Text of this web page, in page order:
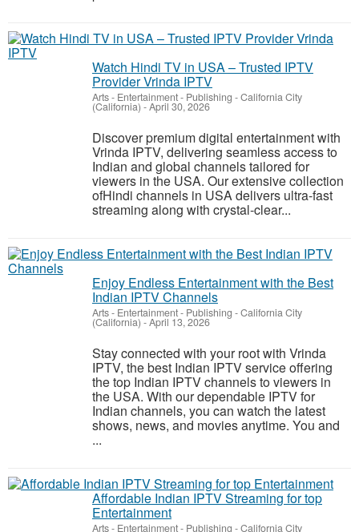
Watch Hindi TV in USA – Trusted IPTV
Provider Vrinda IPTV
Arts - Entertainment - Publishing -California City
(California) -April 30, 2026
Discover premium digital entertainment with
Vrinda IPTV, delivering seamless access to
Indian and global channels tailored for
viewers in the USA. Our extensive collection
ofHindi channels in USA delivers ultra-fast
streaming along with crystal-clear...
Enjoy Endless Entertainment with the Best
Indian IPTV Channels
Arts - Entertainment - Publishing -California City
(California) -April 13, 2026
Stay connected with your root with Vrinda
IPTV, the best Indian IPTV service offering
the top Indian IPTV channels to viewers in
the USA. With our dependable IPTV for
Indian channels, you can watch the latest
shows, news, and movies anytime. You and
...
Affordable Indian IPTV Streaming for top
Entertainment
Arts - Entertainment - Publishing -California City